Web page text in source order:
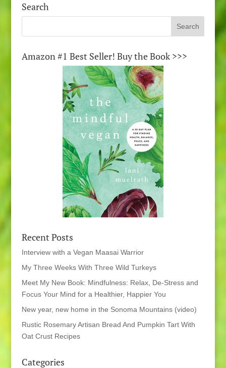
Search
Amazon #1 Best Seller! Buy the Book >>>
Recent Posts
Interview with a Vegan Maasai Warrior
My Three Weeks With Three Wild Turkeys
Meet My New Book: Mindfulness: Relax, De-Stress and
Focus Your Mind for a Healthier, Happier You
New year, new home in the Sonoma Mountains (video)
Rustic Rosemary Artisan Bread And Pumpkin Tart With
Oat Crust Recipes
Categories